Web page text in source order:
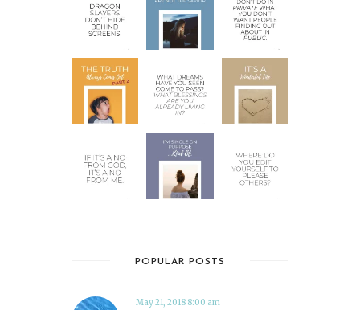
POPULAR POSTS
May 21, 2018 8:00 am